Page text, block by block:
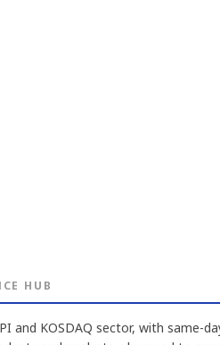
HUB
and KOSDAQ sector, with same-